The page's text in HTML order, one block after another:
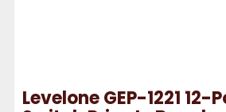
Levelone GEP-1221 12-